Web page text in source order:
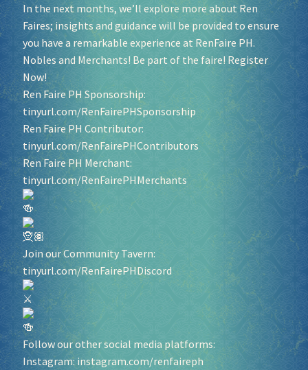
Ren Faire PH 2026
Socials
In the next months, we’ll explore more about Ren
Faires; insights and guidance will be provided to ensure
you have a remarkable experience at RenFaire PH.
Nobles and Merchants! Be part of the faire! Register
Now!
Ren Faire PH Sponsorship:
tinyurl.com/RenFairePHSponsorship
Ren Faire PH Contributor:
tinyurl.com/RenFairePHContributors
Ren Faire PH Merchant:
tinyurl.com/RenFairePHMerchants
Join our Community Tavern:
tinyurl.com/RenFairePHDiscord
Follow our other social media platforms:
Instagram: instagram.com/renfaireph